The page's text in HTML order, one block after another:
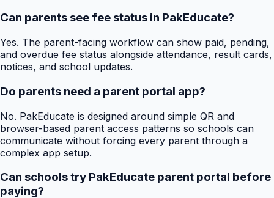
Can parents see fee status in PakEducate?
Yes. The parent-facing workflow can show paid, pending,
and overdue fee status alongside attendance, result cards,
notices, and school updates.
Do parents need a parent portal app?
No. PakEducate is designed around simple QR and
browser-based parent access patterns so schools can
communicate without forcing every parent through a
complex app setup.
Can schools try PakEducate parent portal before
paying?